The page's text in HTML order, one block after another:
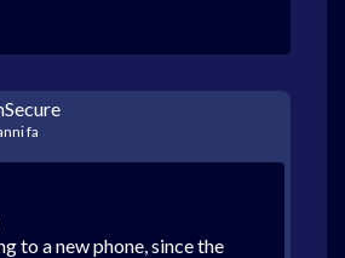
fa
to a new phone, since the